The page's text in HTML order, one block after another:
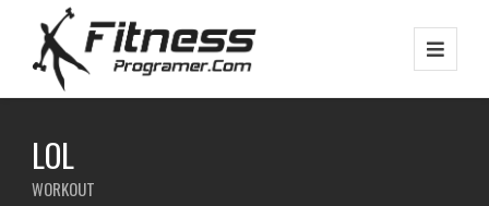
LOL
WORKOUT